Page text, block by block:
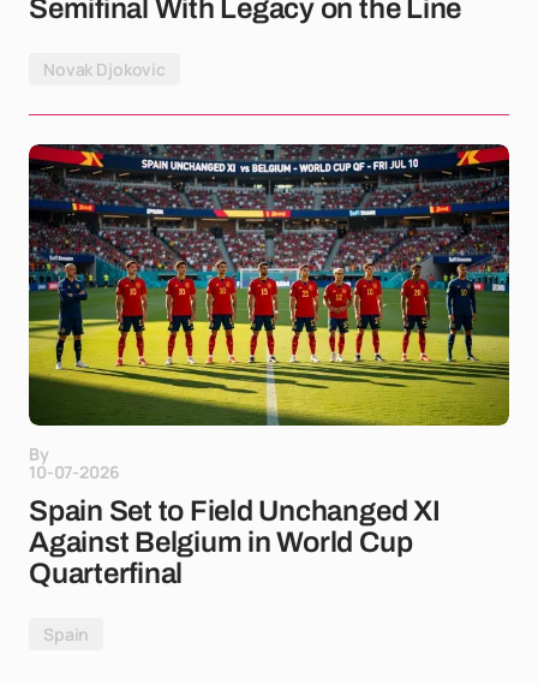
Semifinal With Legacy on the Line
Novak Djokovic
By
10-07-2026
Spain Set to Field Unchanged XI
Against Belgium in World Cup
Quarterfinal
Spain